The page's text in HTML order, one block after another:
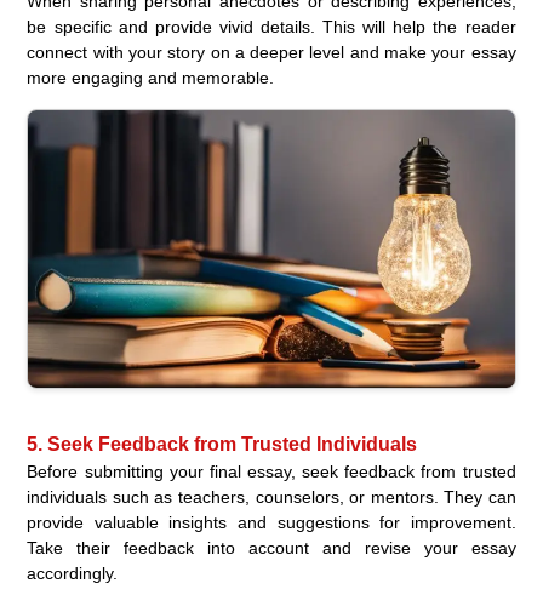
be specific and provide vivid details. This will help the reader
connect with your story on a deeper level and make your essay
more engaging and memorable.
5. Seek Feedback from Trusted Individuals
Before submitting your final essay, seek feedback from trusted
individuals such as teachers, counselors, or mentors. They can
provide valuable insights and suggestions for improvement.
Take their feedback into account and revise your essay
accordingly.